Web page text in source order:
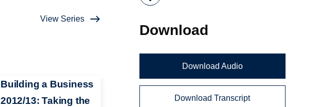
View Series
Building a Business
2012/13: Taking the
Download
Download Audio
Download Transcript